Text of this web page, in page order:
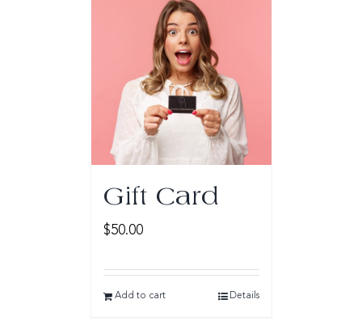
Gift Card
$50.00
Add to cart Details